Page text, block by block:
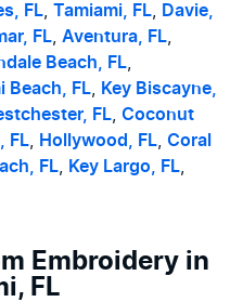
FL Tamiami, FL
Davie,
FL Aventura, FL
Beach, FL
Beach, FL
Key Biscayne,
FL Coconut
FL Hollywood, FL Coral
FL Key Largo, FL
Embroidery in
FL